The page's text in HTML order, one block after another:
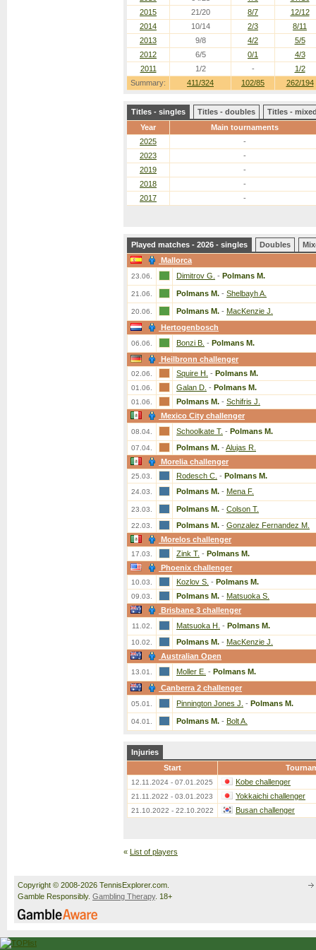
Summary: 411/324 102/85 262/194
2015
21/20 8/7
12/12
2014
10/14 2/3
8/11
2013
9/8 4/2
5/5
2012
6/5 0/1
4/3
2011
1/2 - 1/2
Titles - singles Titles - doubles
Titles -
Year
Main tournaments
2025
-
2023
-
2019
-
2018
-
2017
-
Played matches - 2026 - singles Doubles
Mallorca
23.06. Dimitrov G. - Polmans M.
21.06. Polmans M. - Shelbayh A.
20.06. Polmans M. - MacKenzie J.
Hertogenbosch
06.06. Bonzi B. - Polmans M.
Heilbronn challenger
02.06. Squire H. - Polmans M.
01.06. Galan D. - Polmans M.
01.06. Polmans M. - Schifris J.
Mexico City challenger
08.04. Schoolkate T. - Polmans M.
07.04. Polmans M. - Alujas R.
Morelia challenger
25.03. Rodesch C. - Polmans M.
24.03. Polmans M. - Mena F.
23.03. Polmans M. - Colson T.
22.03. Polmans M. - Gonzalez Fernandez M.
Morelos challenger
17.03. Zink T. - Polmans M.
Phoenix challenger
10.03. Kozlov S. - Polmans M.
09.03. Polmans M. - Matsuoka S.
Brisbane 3 challenger
11.02. Matsuoka H. - Polmans M.
10.02. Polmans M. - MacKenzie J.
Australian Open
13.01. Moller E. - Polmans M.
Canberra 2 challenger
05.01. Pinnington Jones J. - Polmans M.
04.01. Polmans M. - Bolt A.
Injuries
Start
12.11.2024 - 07.01.2025 Kobe challenger
21.11.2022 - 03.01.2023 Yokkaichi challenger
21.10.2022 - 22.10.2022 Busan challenger
« List of players
Copyright © 2008-2026 TennisExplorer.com.
Gamble Responsibly. Gambling Therapy. 18+